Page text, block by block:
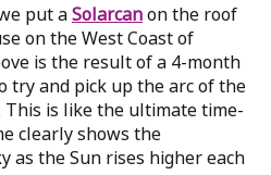
put aSolarcanon the roof
on the West Coast of
is the result of a 4-month
try and pick up the arc of the
is like the ultimate time-
clearly shows the
as the Sun rises higher each